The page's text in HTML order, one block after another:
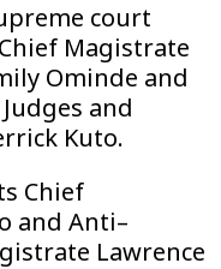
court
Magistrate
Ominde and
and
Kuto.
Chief
and Anti–
Lawrence